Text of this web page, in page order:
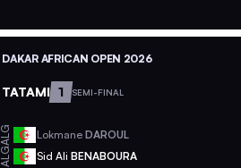
DAKAR AFRICAN OPEN 2026
TATAMI 1 SEMI-FINAL
ALG LokmaneDAROUL
ALG Sid AliBENABOURA